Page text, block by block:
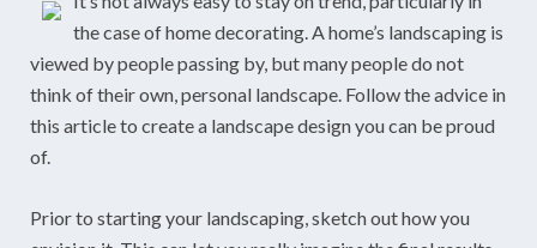
the case of home decorating. A home’s landscaping is
viewed by people passing by, but many people do not
think of their own, personal landscape. Follow the advice in
this article to create a landscape design you can be proud
of.
Prior to starting your landscaping, sketch out how you